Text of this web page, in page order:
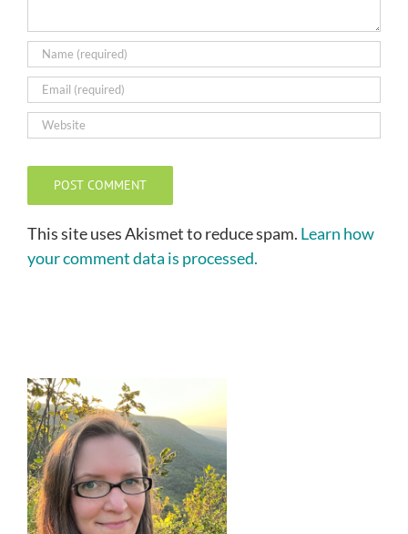
This site uses Akismet to reduce spam. Learn how
your comment data is processed.